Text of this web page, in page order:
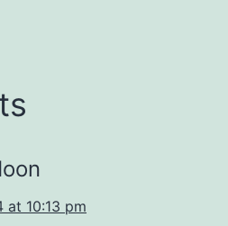
at 10:13 pm